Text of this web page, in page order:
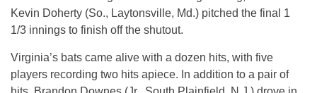
Kevin Doherty (So., Laytonsville, Md.) pitched the final 1
1/3 innings to finish off the shutout.
Virginia’s bats came alive with a dozen hits, with five
players recording two hits apiece. In addition to a pair of